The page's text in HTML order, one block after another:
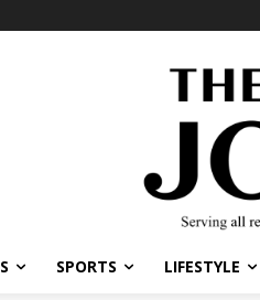
SPORTS LIFESTYLE